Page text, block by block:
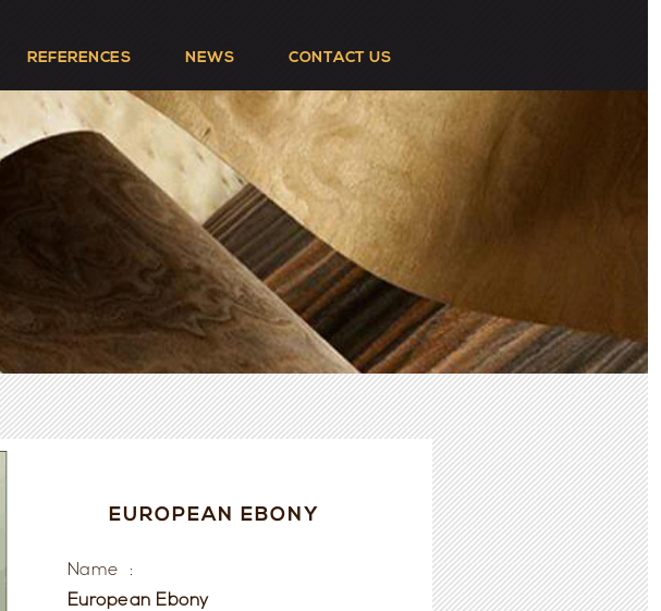
REFERENCES NEWS CONTACT US
EUROPEAN EBONY
Name :
European Ebony